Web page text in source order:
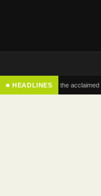
■ HEADLINESof the acclaimed